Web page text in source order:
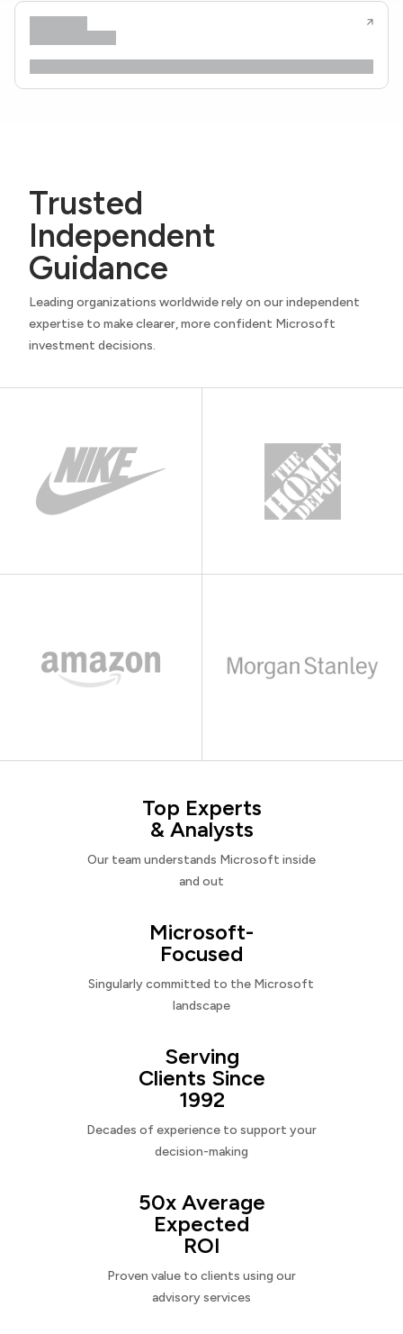
Trusted
Independent
Guidance
Leading organizations worldwide rely on our independent
expertise to make clearer, more confident Microsoft
investment decisions.
Top Experts
& Analysts
Our team understands Microsoft inside
and out
Microsoft-
Focused
Singularly committed to the Microsoft
landscape
Serving
Clients Since
1992
Decades of experience to support your
decision-making
50x Average
Expected
ROI
Proven value to clients using our
advisory services